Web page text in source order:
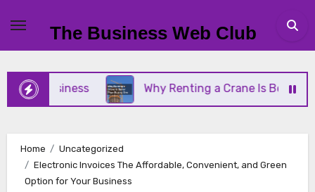
content
The Business Web Club
Business Why Renting a Crane Is Better Than
Home
Uncategorized
Electronic Invoices The Affordable, Convenient, and Green
Option for Your Business